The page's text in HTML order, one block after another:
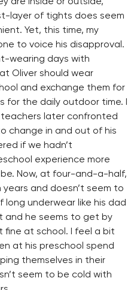
layer of tights does seem
Yet, this time, my
to voice his disapproval.
wearing days with
Oliver should wear
and exchange them for
for the daily outdoor time. I
teachers later confronted
change in and out of his
if we hadn’t
experience more
Now, at four-and-a-half,
years and doesn’t seem to
long underwear like his dad
and he seems to get by
fine at school. I feel a bit
at his preschool spend
themselves in their
seem to be cold with